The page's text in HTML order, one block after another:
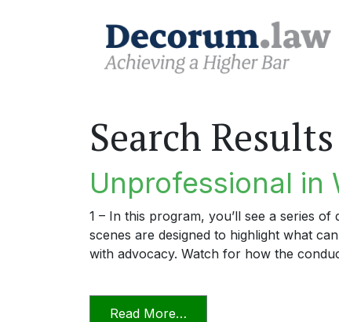
Search
Unprofessional in
1 – In this program, you’ll see a series
scenes are designed to highlight what
with advocacy. Watch for how the
Read More…